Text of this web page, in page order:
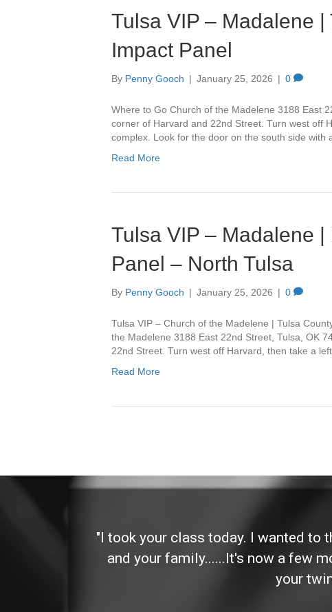
Tulsa VIP – Madalene
Impact Panel
By Penny Gooch | January 25, 2026 | 0
Where to Go Church of the Madelene 3188 East
corner of Harvard and 22nd Street. Turn west off
complex. Look for the door on the south side with
Read More
Tulsa VIP – Madalene
Panel – North Tulsa
By Penny Gooch | January 25, 2026 | 0
Tulsa VIP – Church of the Madelene | Tulsa
the Madelene 3188 East 22nd Street, Tulsa, OK
22nd Street. Turn west off Harvard, then take a
Read More
"I took your class today. I wanted to
and your family......It's now a few
your